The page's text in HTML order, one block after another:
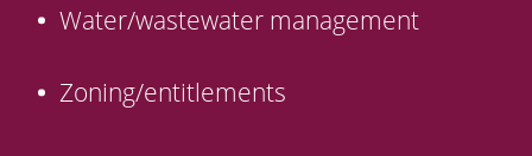
Water/wastewater management
Zoning/entitlements